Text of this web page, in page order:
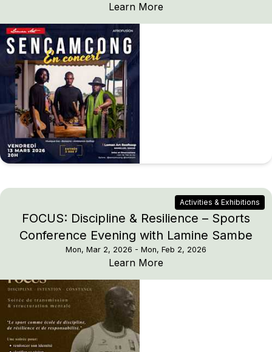
Learn More
Activities & Exhibitions
FOCUS: Discipline & Resilience – Sports
Conference Evening with Lamine Sambe
Mon, Mar 2, 2026 - Mon, Feb 2, 2026
Learn More